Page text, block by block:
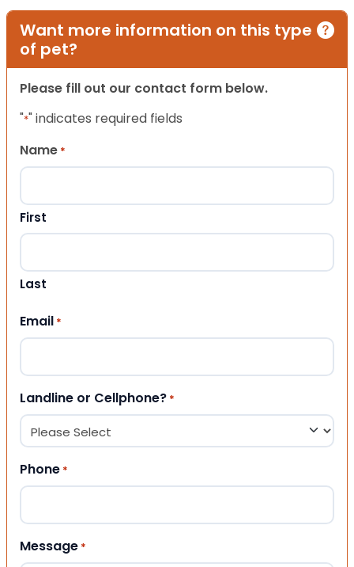
Want more information on this type
of pet?
Please fill out our contact form below.
"*" indicates required fields
Name *
First
Last
Email *
Landline or Cellphone? *
Phone *
Message *